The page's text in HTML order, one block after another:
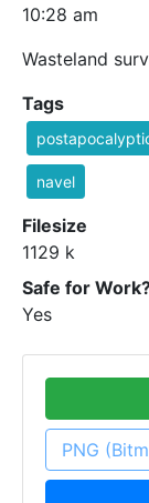
10:28 am
Wasteland
Tags
navel
Filesize
1129 k
Safe for
Yes
PNG